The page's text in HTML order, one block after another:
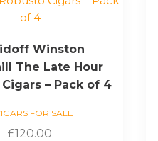
Winston
The Late Hour
– Pack of 4
FOR SALE
£120.00